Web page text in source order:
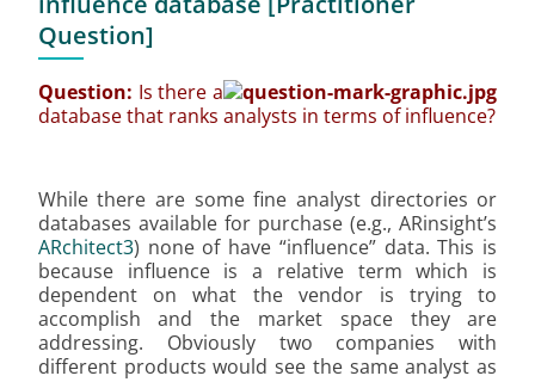
Question]
Question: Is there a
database that ranks analysts in terms of influence?
While there are some fine analyst directories or
databases available for purchase (e.g., ARinsight’s
ARchitect3) none of have “influence” data. This is
because influence is a relative term which is
dependent on what the vendor is trying to
accomplish and the market space they are
addressing. Obviously two companies with
different products would see the same analyst as